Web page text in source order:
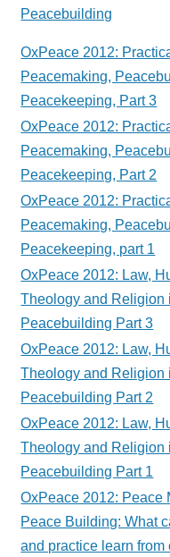
Peacebuilding
OxPeace 2012:
Peacemaking,
Peacekeeping, Part 3
OxPeace 2012:
Peacemaking,
Peacekeeping, Part 2
OxPeace 2012:
Peacemaking,
Peacekeeping, part 1
OxPeace 2012: Law,
Theology and Religion
Peacebuilding Part 3
OxPeace 2012: Law,
Theology and Religion
Peacebuilding Part 2
OxPeace 2012: Law,
Theology and Religion
Peacebuilding Part 1
OxPeace 2012: Peace
Peace Building: What
and practice learn from